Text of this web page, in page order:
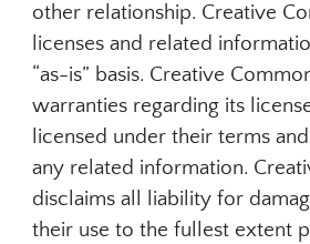
other relationship. Creative
licenses and related
“as-is” basis. Creative
warranties regarding its
licensed under their terms
any related information.
disclaims all liability for
their use to the fullest extent